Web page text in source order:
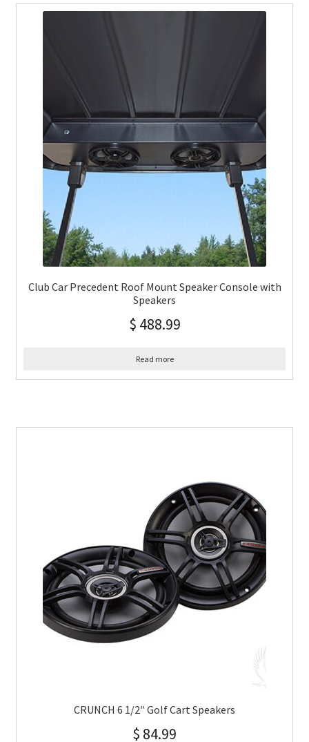
Club Car Precedent Roof Mount Speaker Console with
Speakers
$ 488.99
Read more
CRUNCH 6 1/2″ Golf Cart Speakers
$ 84.99